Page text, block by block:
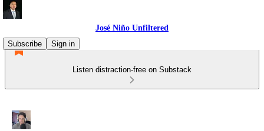
José Niño Unfiltered
Subscribe
Sign in
Listen distraction-free on Substack